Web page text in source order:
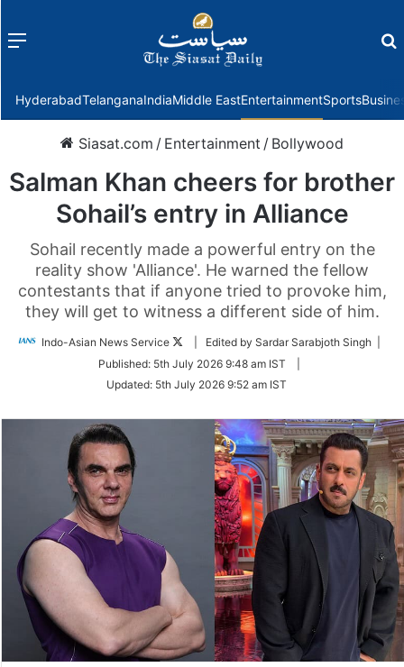
Menu
HyderabadTelanganaIndiaMiddle EastEntertainmentSports
Siasat.com / Entertainment / Bollywood
Salman Khan cheers for brother
Sohail’s entry in Alliance
Sohail recently made a powerful entry on the
reality show 'Alliance'. He warned the fellow
contestants that if anyone tried to provoke him,
they will get to witness a different side of him.
Indo-Asian News Service
Follow
Twitter
| Edited by Sardar Sarabjoth Singh |
Published: 5th July 2026 9:48 am IST
Updated: 5th July 2026 9:52 am IST